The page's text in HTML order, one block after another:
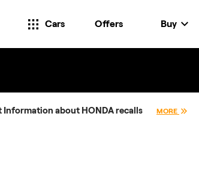
Cars Offers Buy
Information about HONDA recalls MORE